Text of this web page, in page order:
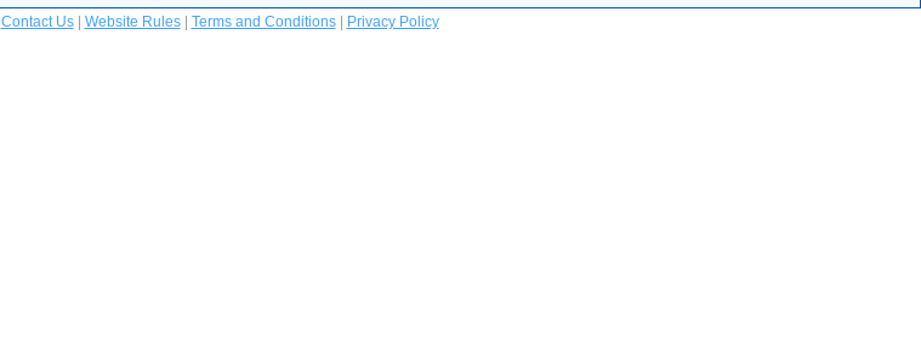
Contact Us| Website Rules| Terms and Conditions| Privacy Policy